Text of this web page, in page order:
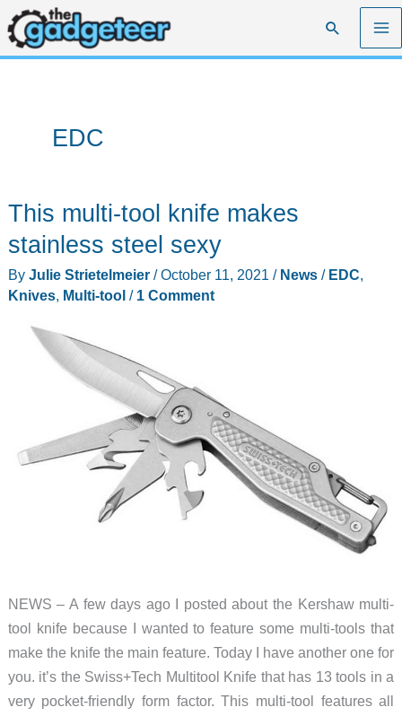
Skip
to
content
Search
EDC
This multi-tool knife makes
stainless steel sexy
By Julie Strietelmeier /October 11, 2021 / News/ EDC,
Knives, Multi-tool/ 1 Comment
NEWS – A few days ago I posted about the Kershaw multi-
tool knife because I wanted to feature some multi-tools that
make the knife the main feature. Today I have another one for
you. it’s the Swiss+Tech Multitool Knife that has 13 tools in a
very pocket-friendly form factor. This multi-tool features all